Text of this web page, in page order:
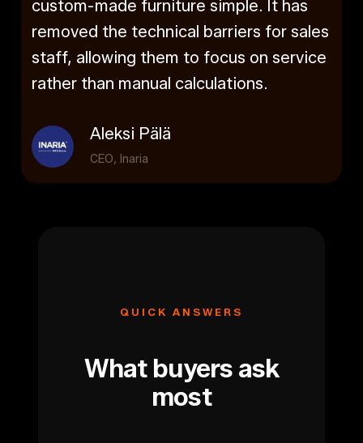
custom-made furniture simple. It has
removed the technical barriers for sales
staff, allowing them to focus on service
rather than manual calculations.
Aleksi Pälä
CEO, Inaria
QUICK ANSWERS
What buyers ask
most